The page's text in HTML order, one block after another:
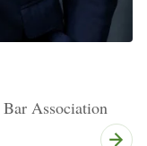
Association